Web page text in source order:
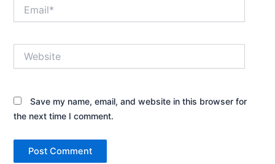
Save my name, email, and website in this browser for
the next time I comment.